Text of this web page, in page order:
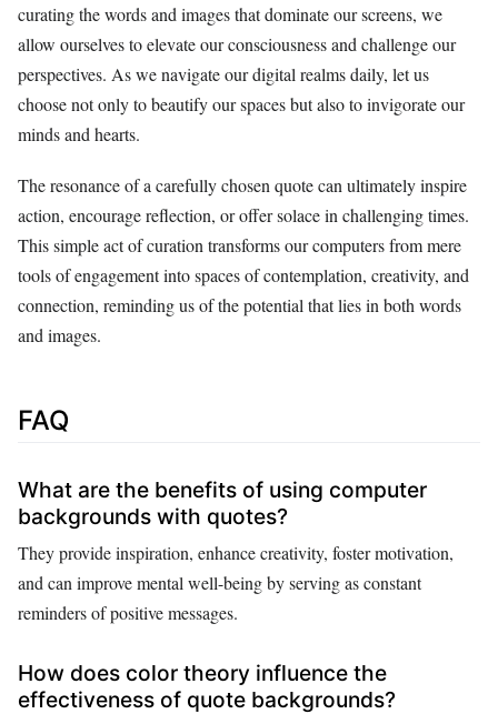
curating the words and images that dominate our screens, we
allow ourselves to elevate our consciousness and challenge our
perspectives. As we navigate our digital realms daily, let us
choose not only to beautify our spaces but also to invigorate our
minds and hearts.
The resonance of a carefully chosen quote can ultimately inspire
action, encourage reflection, or offer solace in challenging times.
This simple act of curation transforms our computers from mere
tools of engagement into spaces of contemplation, creativity, and
connection, reminding us of the potential that lies in both words
and images.
FAQ
What are the benefits of using computer
backgrounds with quotes?
They provide inspiration, enhance creativity, foster motivation,
and can improve mental well-being by serving as constant
reminders of positive messages.
How does color theory influence the
effectiveness of quote backgrounds?